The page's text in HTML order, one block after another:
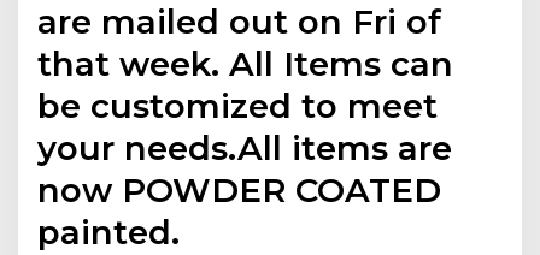
are mailed out on Fri of
that week. All Items can
be customized to meet
your needs.All items are
now POWDER COATED
painted.